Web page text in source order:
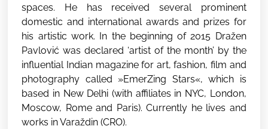
spaces. He has received several prominent
domestic and international awards and prizes for
his artistic work. In the beginning of 2015 Dražen
Pavlović was declared ‘artist of the month’ by the
influential Indian magazine for art, fashion, film and
photography called »EmerZing Stars«, which is
based in New Delhi (with affiliates in NYC, London,
Moscow, Rome and Paris). Currently he lives and
works in Varaždin (CRO).